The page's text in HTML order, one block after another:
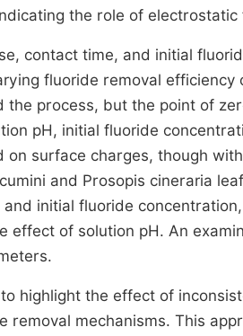
the role of electrostatic
contact time, and initial
fluoride removal efficiency
the process, but the point of
pH, initial fluoride
on surface charges, though
and Prosopis cineraria leaf
initial fluoride concentration,
effect of solution pH. An
highlight the effect of
mechanisms. This